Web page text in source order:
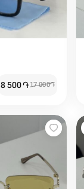
8 500֏17 000֏